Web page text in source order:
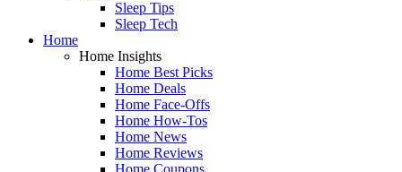
Sleep Tips
Sleep Tech
Home
Home Insights
Home Best Picks
Home Deals
Home Face-Offs
Home How-Tos
Home News
Home Reviews
Home Coupons